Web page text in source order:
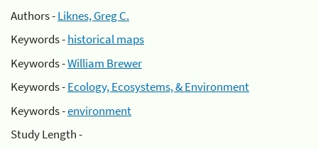
Authors -Liknes, Greg C.
Keywords -historical maps
Keywords -William Brewer
Keywords -Ecology, Ecosystems, & Environment
Keywords -environment
Study Length -